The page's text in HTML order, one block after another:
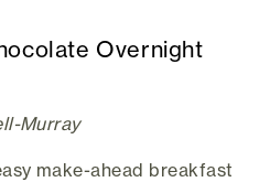
Overnight
Murray
make-ahead breakfast